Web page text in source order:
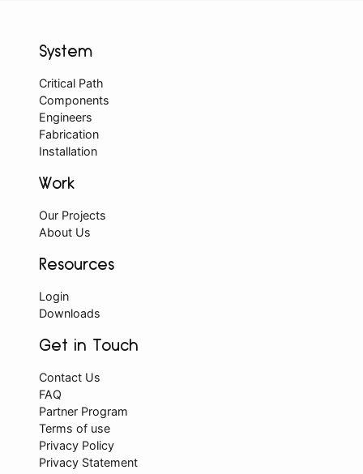
System
Critical Path
Components
Engineers
Fabrication
Installation
Work
Our Projects
About Us
Resources
Login
Downloads
Get in Touch
Contact Us
FAQ
Partner Program
Terms of use
Privacy Policy
Privacy Statement